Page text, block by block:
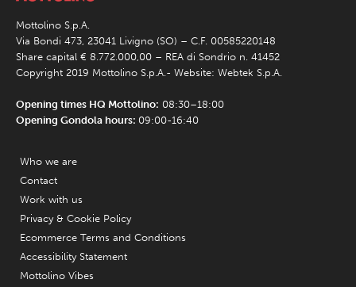
Mottolino S.p.A.
Via Bondi 473, 23041 Livigno (SO) – C.F. 00585220148
Share capital € 8.772.000,00 – REA di Sondrio n. 41452
Copyright 2019 Mottolino S.p.A.- Website: Webtek S.p.A.
Opening times HQ Mottolino: 08:30–18:00
Opening Gondola hours: 09:00-16:40
Who we are
Contact
Work with us
Privacy & Cookie Policy
Ecommerce Terms and Conditions
Accessibility Statement
Mottolino Vibes